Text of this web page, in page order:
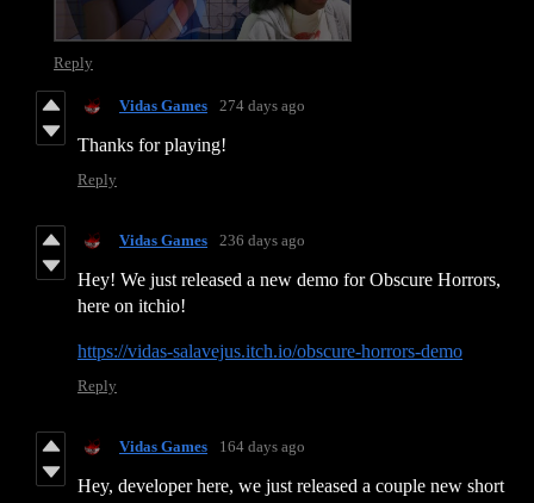
Reply
Vidas Games 274 days ago
Thanks for playing!
Reply
Vidas Games 236 days ago
Hey! We just released a new demo for Obscure Horrors,
here on itchio!
https://vidas-salavejus.itch.io/obscure-horrors-demo
Reply
Vidas Games 164 days ago
Hey, developer here, we just released a couple new short